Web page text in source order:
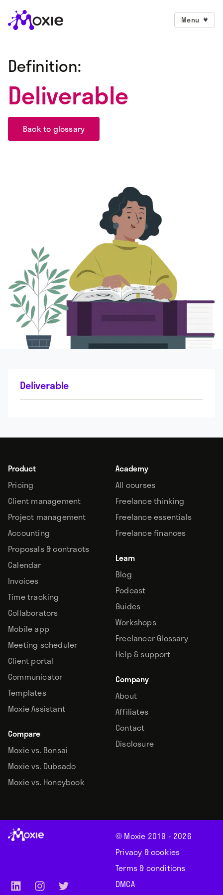
Menu
Definition:
Deliverable
Back to glossary
Deliverable
Product
Pricing
Client management
Project management
Accounting
Proposals & contracts
Calendar
Invoices
Time tracking
Collaborators
Mobile app
Meeting scheduler
Client portal
Communicator
Templates
Moxie Assistant
Compare
Moxie vs. Bonsai
Moxie vs. Dubsado
Moxie vs. Honeybook
Academy
All courses
Freelance thinking
Freelance essentials
Freelance finances
Learn
Blog
Podcast
Guides
Workshops
Freelancer Glossary
Help & support
Company
About
Affiliates
Contact
Disclosure
© Moxie 2019 - 2026
Privacy & cookies
Terms & conditions
DMCA